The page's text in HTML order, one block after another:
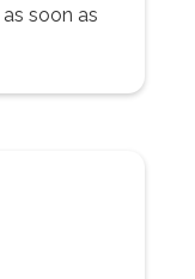
soon as